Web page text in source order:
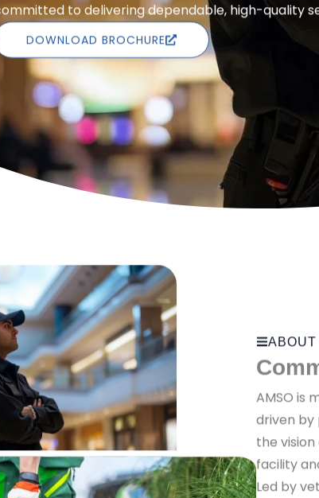
to delivering dependable, high-quality
DOWNLOAD BROCHURE
ABOUT
AMSO is
driven by
the
facility
Led by